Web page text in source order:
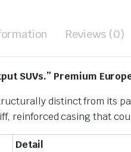
Reviews (0)
SUVs.” Premium
distinct from its
reinforced casing that
Detail